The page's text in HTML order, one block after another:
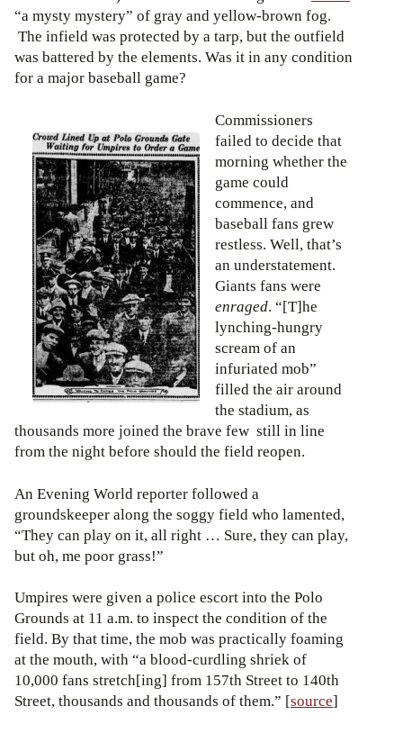
“a mysty mystery” of gray and yellow-brown fog.
The infield was protected by a tarp, but the outfield
was battered by the elements. Was it in any condition
for a major baseball game?
Commissioners
failed to decide that
morning whether the
game could
commence, and
baseball fans grew
restless. Well, that’s
an understatement.
Giants fans were
enraged. “[T]he
lynching-hungry
scream of an
infuriated mob”
filled the air around
the stadium, as
thousands more joined the brave few still in line
from the night before should the field reopen.
An Evening World reporter followed a
groundskeeper along the soggy field who lamented,
“They can play on it, all right … Sure, they can play,
but oh, me poor grass!”
Umpires were given a police escort into the Polo
Grounds at 11 a.m. to inspect the condition of the
field. By that time, the mob was practically foaming
at the mouth, with “a blood-curdling shriek of
10,000 fans stretch[ing] from 157th Street to 140th
Street, thousands and thousands of them.” [source]